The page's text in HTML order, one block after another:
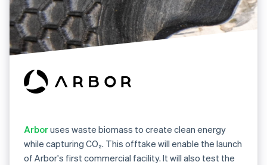
Arboruses waste biomass to create clean energy
while capturing CO₂. This offtake will enable the launch
of Arbor's first commercial facility. It will also test the